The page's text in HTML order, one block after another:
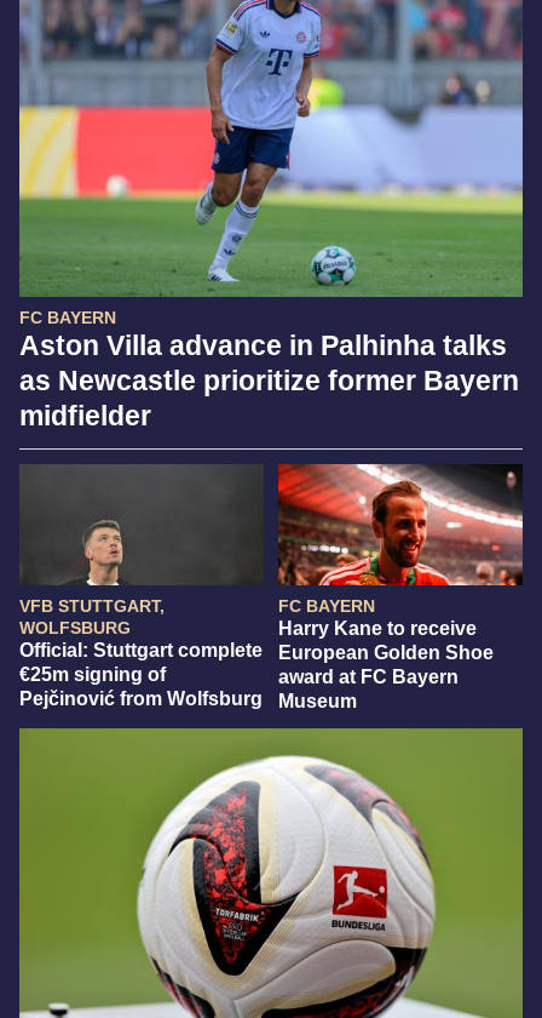
FC BAYERN
Aston Villa advance in Palhinha talks
as Newcastle prioritize former Bayern
midfielder
VFB STUTTGART,
WOLFSBURG
Official: Stuttgart complete
€25m signing of
Pejčinović from Wolfsburg
FC BAYERN
Harry Kane to receive
European Golden Shoe
award at FC Bayern
Museum